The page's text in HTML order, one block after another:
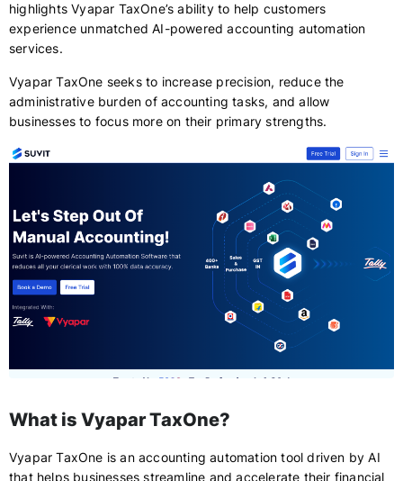
highlights Vyapar TaxOne’s ability to help customers
experience unmatched AI-powered accounting automation
services.
Vyapar TaxOne seeks to increase precision, reduce the
administrative burden of accounting tasks, and allow
businesses to focus more on their primary strengths.
What is Vyapar TaxOne?
Vyapar TaxOne is an accounting automation tool driven by AI
that helps businesses streamline and accelerate their financial